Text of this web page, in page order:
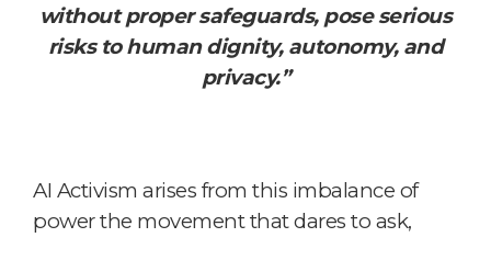
without proper safeguards, pose serious
risks to human dignity, autonomy, and
privacy.”
AI Activism arises from this imbalance of
powerthe movement that dares to ask,